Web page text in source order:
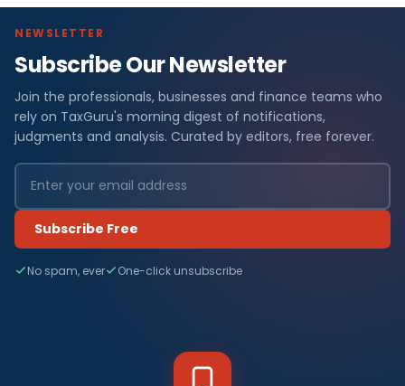
NEWSLETTER
Subscribe Our Newsletter
Join the professionals, businesses and finance teams who
rely on TaxGuru's morning digest of notifications,
judgments and analysis. Curated by editors, free forever.
Subscribe Free
No spam, ever One-click unsubscribe